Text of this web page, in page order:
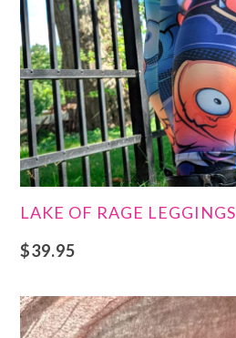
LAKE OF RAGE LEGGINGS
$39.95